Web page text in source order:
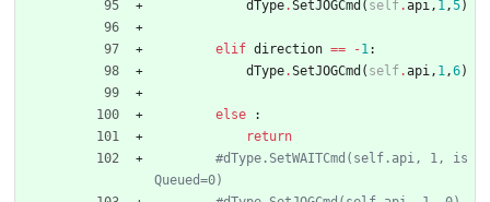
dType.SetJOGCmd ( self.api, 1,5)
elif direction == -1:
dType.SetJOGCmd ( self.api, 1,6)
else
:
return
#dType.SetWAITCmd(self.api, 1, is
Queued=0)